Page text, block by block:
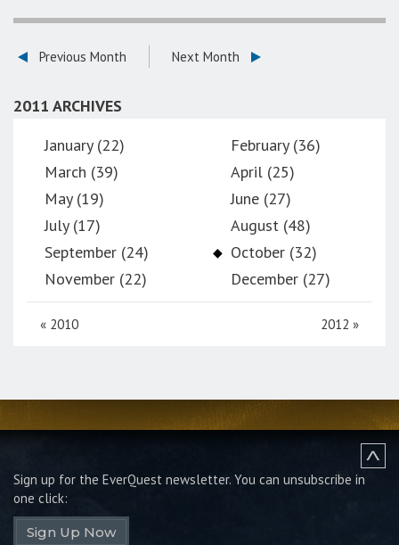
Previous Month Next Month
2011 ARCHIVES
January (22)
February (36)
March (39)
April (25)
May (19)
June (27)
July (17)
August (48)
September (24)
October (32)
November (22)
December (27)
« 2010 2012 »
Sign up for the EverQuest newsletter. You can unsubscribe in
one click:
Sign Up Now